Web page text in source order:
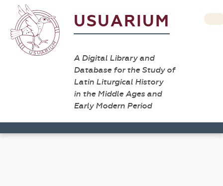
USUARIUM
A Digital Library and
Database for the Study of
Latin Liturgical History
in the Middle Ages and
Early Modern Period